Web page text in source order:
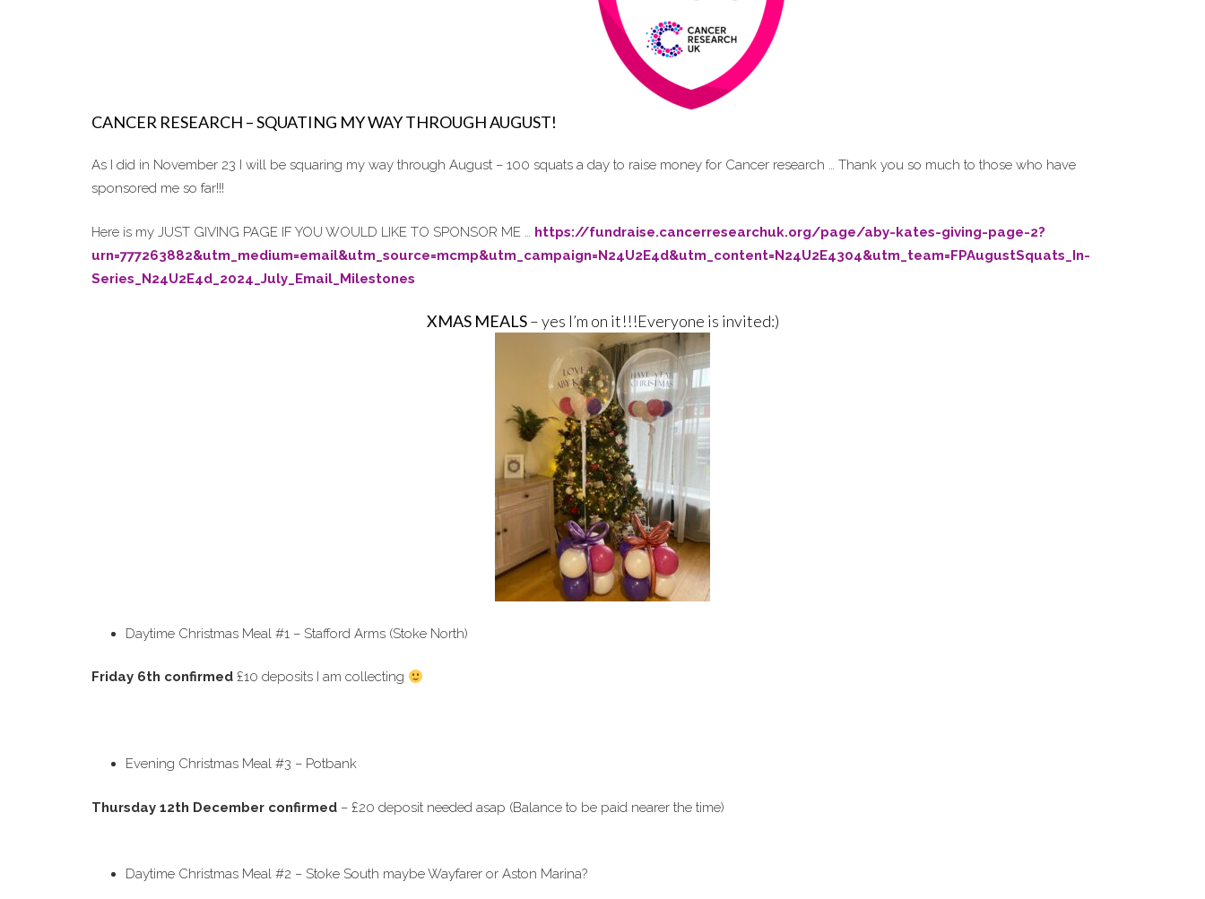
CANCER RESEARCH – SQUATING MY WAY THROUGH AUGUST!
As I did in November 23 I will be squaring my way through August – 100 squats a day to raise money for Cancer research … Thank you so much to those who have
sponsored me so far!!!
Here is my JUST GIVING PAGE IF YOU WOULD LIKE TO SPONSOR ME … https://fundraise.cancerresearchuk.org/page/aby-kates-giving-page-2?
urn=777263882&utm_medium=email&utm_source=mcmp&utm_campaign=N24U2E4d&utm_content=N24U2E4304&utm_team=FPAugustSquats_In-
Series_N24U2E4d_2024_July_Email_Milestones
XMAS MEALS– yes I’m on it!!!Everyone is invited:)
Daytime Christmas Meal #1 – Stafford Arms (Stoke North)
Friday 6th confirmed £10 deposits I am collecting
Evening Christmas Meal #3 – Potbank
Thursday 12th December confirmed – £20 deposit needed asap (Balance to be paid nearer the time)
Daytime Christmas Meal #2 – Stoke South maybe Wayfarer or Aston Marina?